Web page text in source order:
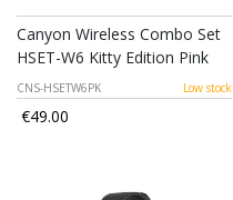
Canyon Wireless Combo Set
HSET-W6 Kitty Edition Pink
CNS-HSETW6PK Low stock
€49.00